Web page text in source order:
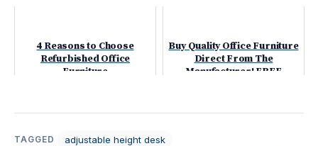
4 Reasons to Choose
Refurbished Office
Furniture
Buy Quality Office Furniture
Direct From The
Manufacturer! FREE
TAGGED
adjustable height desk